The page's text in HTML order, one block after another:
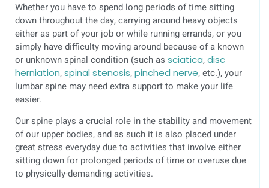
Whether you have to spend long periods of time sitting
down throughout the day, carrying around heavy objects
either as part of your job or while running errands, or you
simply have difficulty moving around because of a known
or unknown spinal condition (such as sciatica,disc
herniation,spinal stenosis,pinched nerve, etc.), your
lumbar spine may need extra support to make your life
easier.
Our spine plays a crucial role in the stability and movement
of our upper bodies, and as such it is also placed under
great stress everyday due to activities that involve either
sitting down for prolonged periods of time or overuse due
to physically-demanding activities.